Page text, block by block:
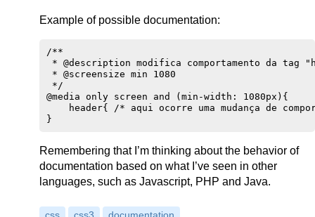
Example of possible documentation:
/**
* @description modifica comportamento da tag
* @screensize min 1080
*/
@media only screen and (min-width: 1080px){
header{ /* aqui ocorre uma mudança de
Remembering that I’m thinking about the behavior of
documentation based on what I’ve seen in other
languages, such as Javascript, PHP and Java.